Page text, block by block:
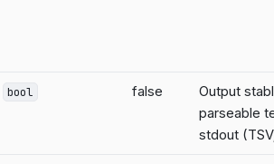
bool false
Output
parseable
stdout